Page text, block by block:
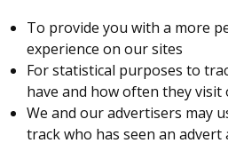
To provide you with a more
experience on our sites
For statistical purposes to
have and how often they visit
We and our advertisers may
track who has seen an advert